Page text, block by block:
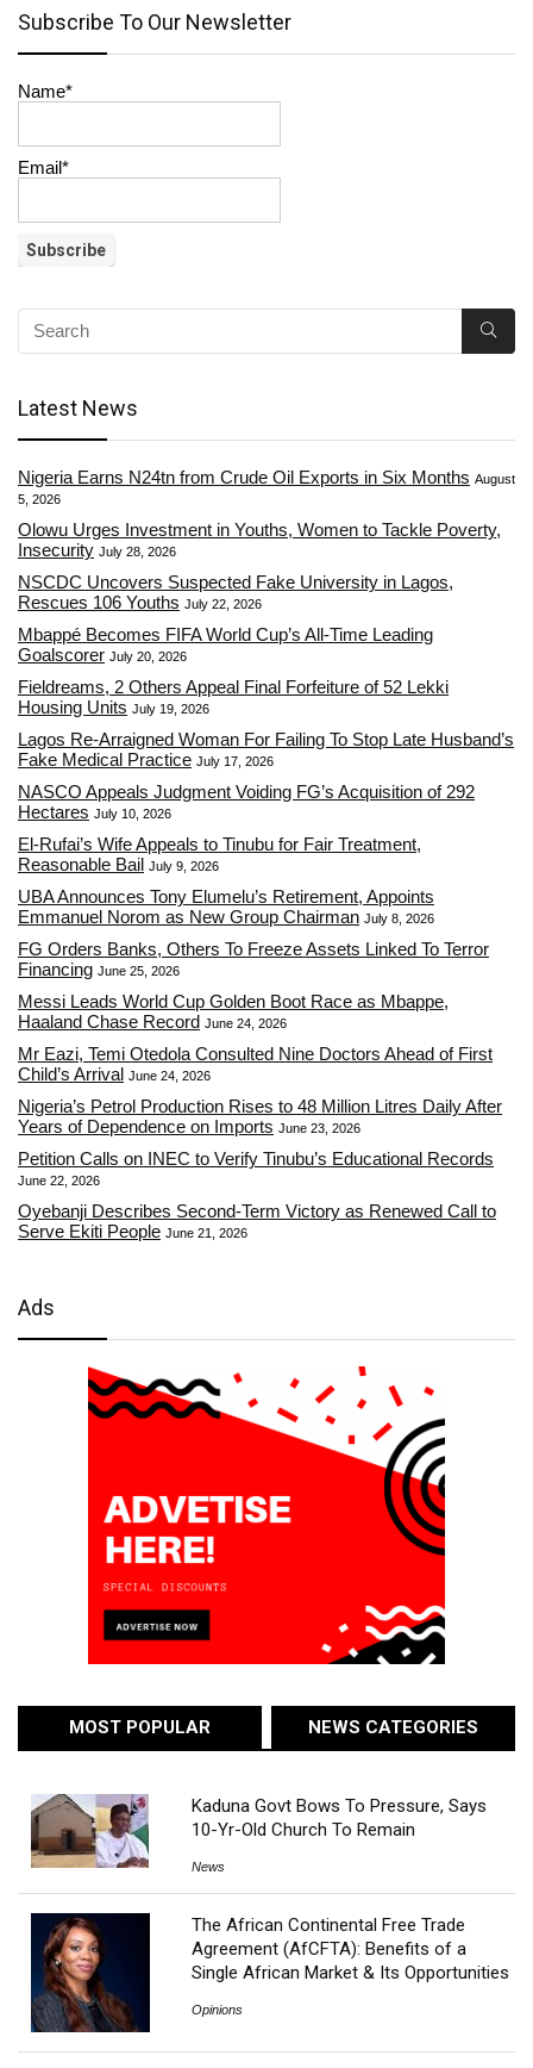
Subscribe To Our Newsletter
Name*
Email*
Latest News
Nigeria Earns N24tn from Crude Oil Exports in Six Months August
5, 2026
Olowu Urges Investment in Youths, Women to Tackle Poverty,
Insecurity July 28, 2026
NSCDC Uncovers Suspected Fake University in Lagos,
Rescues 106 Youths July 22, 2026
Mbappé Becomes FIFA World Cup’s All-Time Leading
Goalscorer July 20, 2026
Fieldreams, 2 Others Appeal Final Forfeiture of 52 Lekki
Housing Units July 19, 2026
Lagos Re-Arraigned Woman For Failing To Stop Late Husband’s
Fake Medical Practice July 17, 2026
NASCO Appeals Judgment Voiding FG’s Acquisition of 292
Hectares July 10, 2026
El-Rufai’s Wife Appeals to Tinubu for Fair Treatment,
Reasonable Bail July 9, 2026
UBA Announces Tony Elumelu’s Retirement, Appoints
Emmanuel Norom as New Group Chairman July 8, 2026
FG Orders Banks, Others To Freeze Assets Linked To Terror
Financing June 25, 2026
Messi Leads World Cup Golden Boot Race as Mbappe,
Haaland Chase Record June 24, 2026
Mr Eazi, Temi Otedola Consulted Nine Doctors Ahead of First
Child’s Arrival June 24, 2026
Nigeria’s Petrol Production Rises to 48 Million Litres Daily After
Years of Dependence on Imports June 23, 2026
Petition Calls on INEC to Verify Tinubu’s Educational Records
June 22, 2026
Oyebanji Describes Second-Term Victory as Renewed Call to
Serve Ekiti People June 21, 2026
Ads
MOST POPULAR NEWS CATEGORIES
Kaduna Govt Bows To Pressure, Says
10-Yr-Old Church To Remain
News
The African Continental Free Trade
Agreement (AfCFTA): Benefits of a
Single African Market & Its Opportunities
Opinions